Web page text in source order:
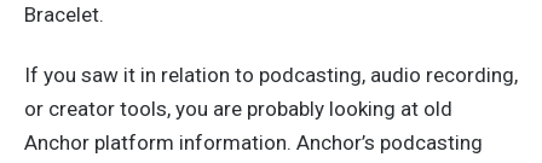
Bracelet.
If you saw it in relation to podcasting, audio recording,
or creator tools, you are probably looking at old
Anchor platform information. Anchor’s podcasting